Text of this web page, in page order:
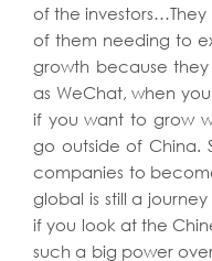
of the investors…They
of them needing to
growth because
as WeChat, when
if you want to grow
go outside of China.
companies to
global is still a
if you look at the
such a big power